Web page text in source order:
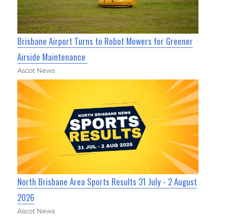
Brisbane Airport Turns to Robot Mowers for Greener
Airside Maintenance
Ascot News
North Brisbane Area Sports Results 31 July - 2 August
2026
Ascot News